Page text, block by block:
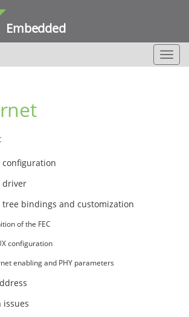
Embedded
T
o
configuration
driver
tree bindings and customization
of the FEC
configuration
enabling and PHY parameters
issues